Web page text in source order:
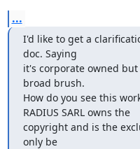
...
I'd like to get a
doc. Saying
it's corporate owned
broad brush.
How do you see this
RADIUS SARL owns the
copyright and is the
only be